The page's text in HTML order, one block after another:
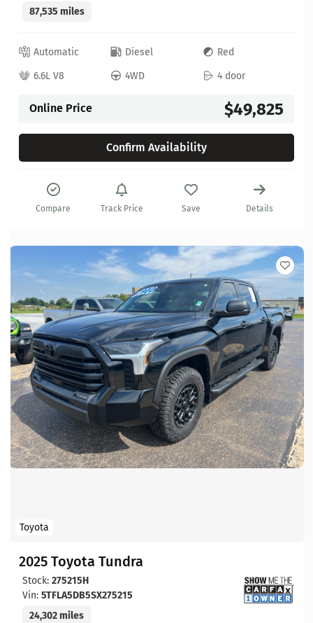
87,535 miles
Automatic Diesel
Red
6.6L V8
4WD 4 door
Online Price $49,825
Confirm Availability
Compare Track Price Save Details
Toyota
2025 Toyota Tundra
Stock: 275215H
Vin: 5TFLA5DB5SX275215
24,302 miles